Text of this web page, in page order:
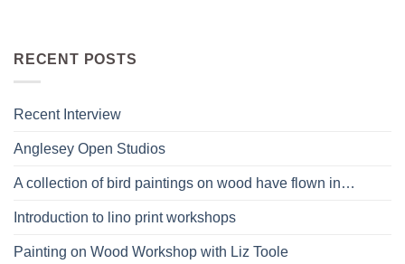
RECENT POSTS
Recent Interview
Anglesey Open Studios
A collection of bird paintings on wood have flown in…
Introduction to lino print workshops
Painting on Wood Workshop with Liz Toole